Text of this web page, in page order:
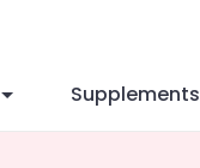
Supplements